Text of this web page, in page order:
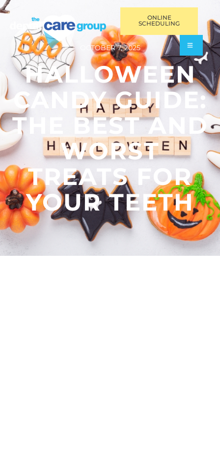
ONLINE
SCHEDULING
OCTOBER 7, 2025
HALLOWEEN
CANDY GUIDE:
THE BEST AND
WORST
TREATS FOR
YOUR TEETH